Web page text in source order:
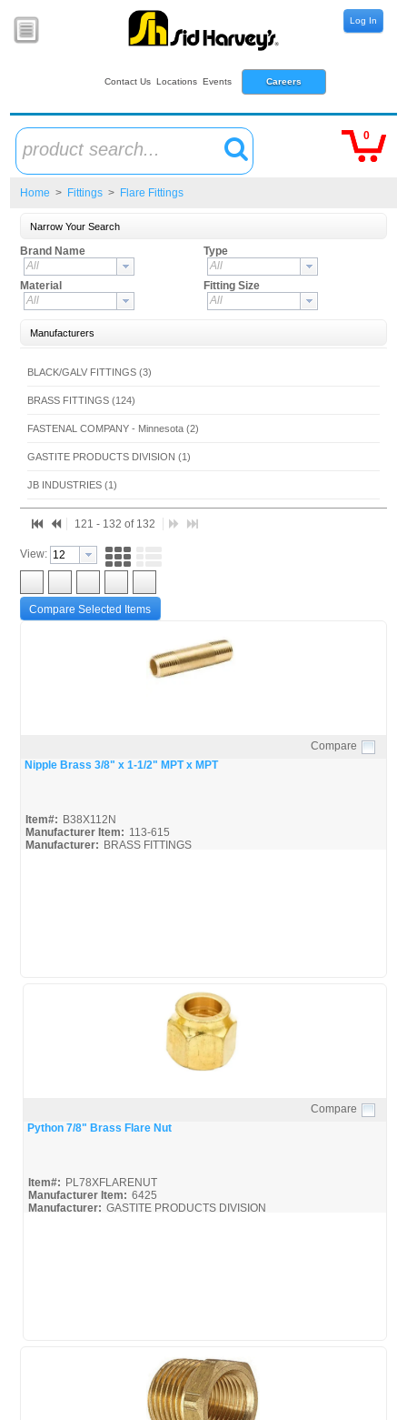
Contact Us Locations Events Careers
Log In
product search...
0
Home > Fittings > Flare Fittings
Narrow Your Search
Brand Name
All
Type
All
Material
All
Fitting Size
All
Manufacturers
BLACK/GALV FITTINGS (3)
BRASS FITTINGS (124)
FASTENAL COMPANY - Minnesota (2)
GASTITE PRODUCTS DIVISION (1)
JB INDUSTRIES (1)
121 - 132 of 132
View:
Compare Selected Items
Quick View
Compare
Nipple Brass 3/8" x 1-1/2" MPT x MPT
Item#: B38X112N
Manufacturer Item: 113-615
Manufacturer: BRASS FITTINGS
Compare
Python 7/8" Brass Flare Nut
Item#: PL78XFLARENUT
Manufacturer Item: 6425
Manufacturer: GASTITE PRODUCTS DIVISION